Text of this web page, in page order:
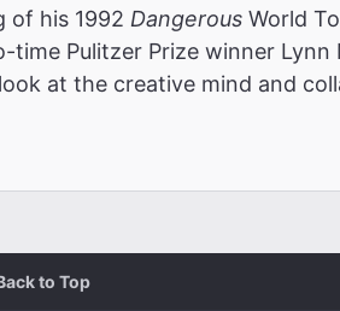
of his 1992 Dangerous World
Pulitzer Prize winner Lynn
at the creative mind and
to Top